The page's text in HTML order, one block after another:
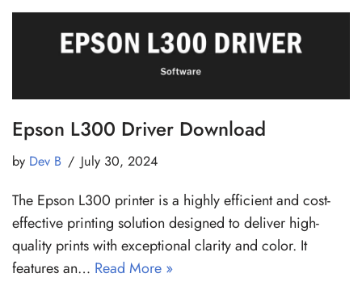
Epson L300 Driver Download
by Dev B July 30, 2024
The Epson L300 printer is a highly efficient and cost-
effective printing solution designed to deliver high-
quality prints with exceptional clarity and color. It
features an… Read More »